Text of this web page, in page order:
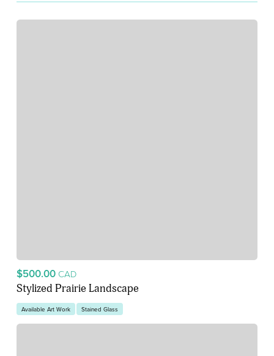
$500.00 CAD
Stylized Prairie Landscape
Available Art Work Stained Glass